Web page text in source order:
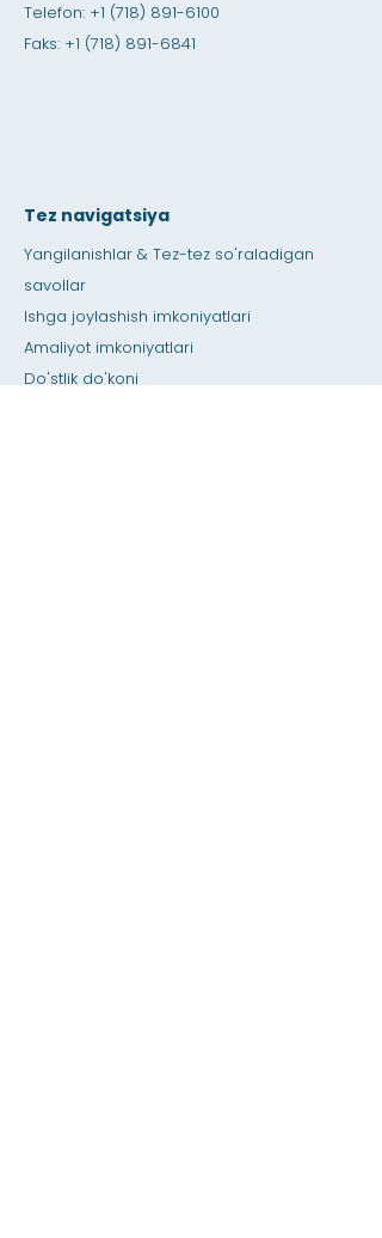
Telefon: +1 (718) 891-6100
Faks: +1 (718) 891-6841
Tez navigatsiya
Yangilanishlar & Tez-tez so'raladigan
savollar
Ishga joylashish imkoniyatlari
Amaliyot imkoniyatlari
Do'stlik do'koni